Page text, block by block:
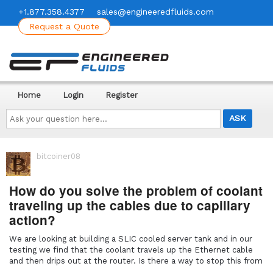
+1.877.358.4377
sales@engineeredfluids.com
Request a Quote
Ask
your
question
here...
Home Login Register
bitcoiner08
How do you solve the problem of coolant
traveling up the cables due to capillary
action?
We are looking at building a SLIC cooled server tank and in our
testing we find that the coolant travels up the Ethernet cable
and then drips out at the router. Is there a way to stop this from